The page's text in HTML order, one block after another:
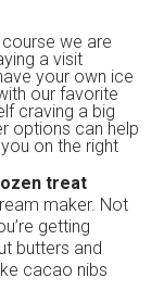
we are
a visit
your own ice
our favorite
craving a big
options can help
on the right
treat
maker. Not
getting
butters and
cacao nibs